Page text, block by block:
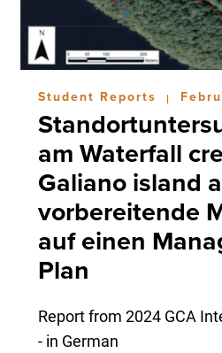
Student Reports |
am Waterfall
Galiano island
vorbereitende
auf einen
Plan
Report from 2024 GCA
- in German